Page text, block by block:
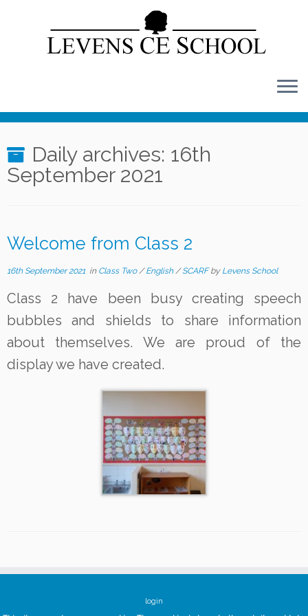
content
Daily archives: 16th
September 2021
Welcome from Class 2
16th September 2021 in Class Two/English/SCARFby Levens School
Class 2 have been busy creating speech
bubbles and shields to share information
about themselves. We are proud of the
display we have created.
login